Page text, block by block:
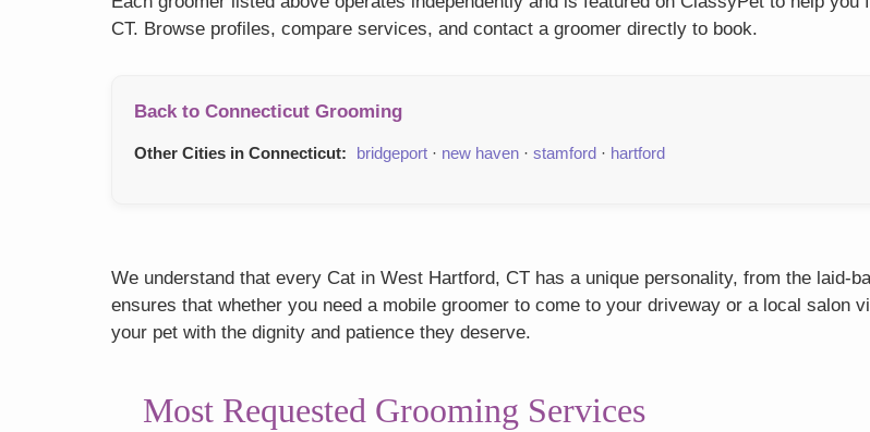
CT. Browse profiles, compare services, and contact a groomer directly to book.
Back to Connecticut Grooming
Other Cities in Connecticut: bridgeport · new haven · stamford · hartford
We understand that every Cat in West Hartford, CT has a unique personality, from the laid-
ensures that whether you need a mobile groomer to come to your driveway or a local salon
your pet with the dignity and patience they deserve.
Most Requested Grooming Services